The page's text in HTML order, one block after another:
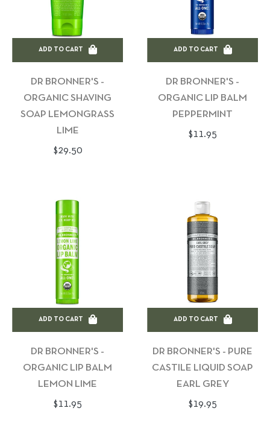
ADD TO CART
DR BRONNER'S -
ORGANIC SHAVING
SOAP LEMONGRASS
LIME
Regular
$29.50
ADD TO CART
DR BRONNER'S -
ORGANIC LIP BALM
PEPPERMINT
Regular
$11.95
ADD TO CART
DR BRONNER'S -
ORGANIC LIP BALM
LEMON LIME
Regular
$11.95
ADD TO CART
DR BRONNER'S - PURE
CASTILE LIQUID SOAP
EARL GREY
Regular
$19.95